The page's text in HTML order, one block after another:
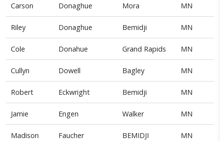
Carson Donaghue Mora MN
Riley Donaghue Bemidji MN
Cole Donahue Grand Rapids MN
Cullyn Dowell Bagley MN
Robert Eckwright Bemidji MN
Jamie Engen Walker MN
Madison Faucher BEMIDJI MN